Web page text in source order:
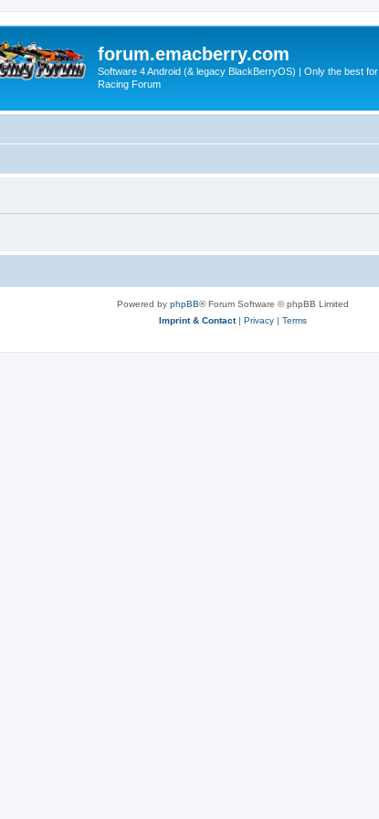
forum.emacberry.com
Software 4 Android (& legacy BlackBerryOS) | Only the best for
Racing Forum
Powered by phpBB® Forum Software © phpBB Limited
Imprint & Contact| Privacy | Terms